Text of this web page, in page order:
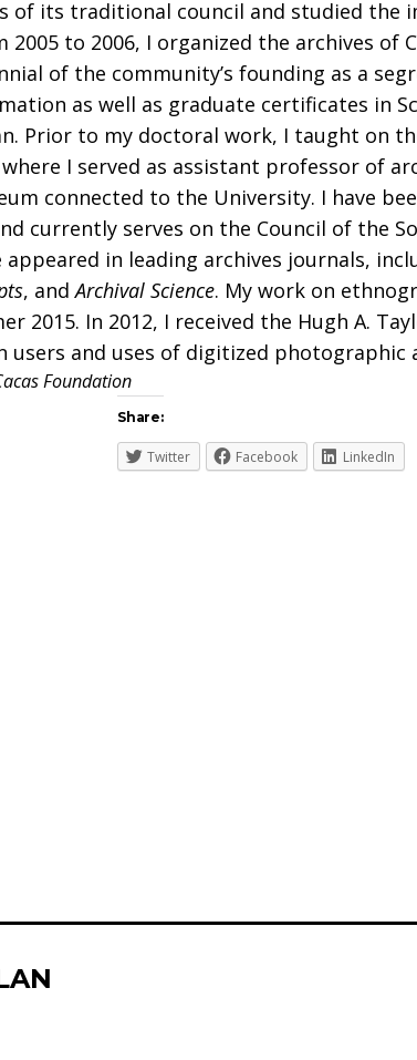
of its traditional council and studied
2005 to 2006, I organized the archives
of the community’s founding as a
as well as graduate certificates in
Prior to my doctoral work, I taught on
I served as assistant professor of
connected to the University. I have
currently serves on the Council of the
appeared in leading archives journals,
, andArchival Science. My work on
2015. In 2012, I received the Hugh A.
users and uses of digitized photographic
Foundation
Share:
Twitter Facebook LinkedIn